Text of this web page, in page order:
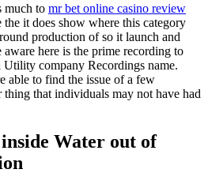
much to mr bet online casino review
the it does show where this category
production of so it launch and
here is the prime recording to
Utility company Recordings name.
able to find the issue of a few
thing that individuals may not have had
Water out of